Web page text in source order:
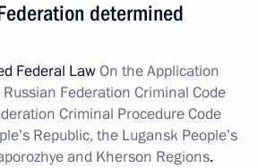
determined
Federal LawOn the Application
Russian Federation Criminal Code
Criminal Procedure Code
Republic, the Lugansk People’s
and Kherson Regions.